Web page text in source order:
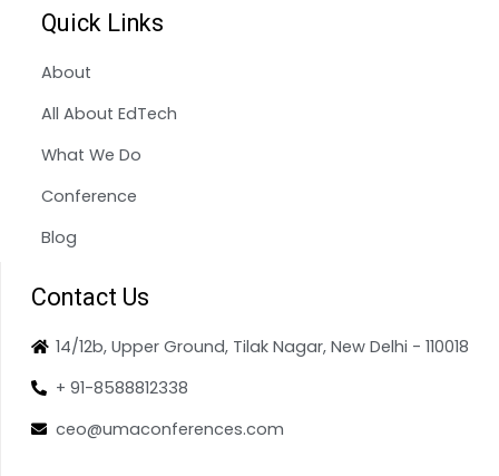
Quick Links
About
All About EdTech
What We Do
Conference
Blog
Contact Us
14/12b, Upper Ground, Tilak Nagar, New Delhi - 110018
+ 91-8588812338
ceo@umaconferences.com